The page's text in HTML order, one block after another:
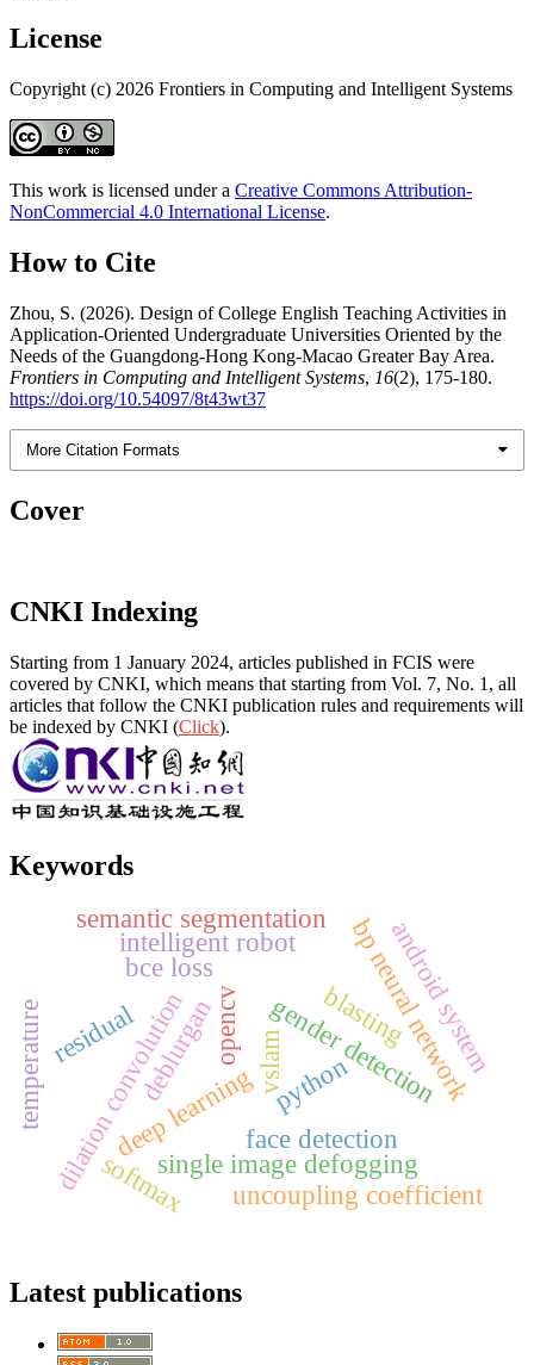
License
Copyright (c) 2026 Frontiers in Computing and Intelligent Systems
This work is licensed under a Creative Commons Attribution-
NonCommercial 4.0 International License.
How to Cite
Zhou, S. (2026). Design of College English Teaching Activities in
Application-Oriented Undergraduate Universities Oriented by the
Needs of the Guangdong-Hong Kong-Macao Greater Bay Area.
Frontiers in Computing and Intelligent Systems, 16(2), 175-180.
https://doi.org/10.54097/8t43wt37
More Citation Formats
Cover
CNKI Indexing
Starting from 1 January 2024, articles published in FCIS were
covered by CNKI, which means that starting from Vol. 7, No. 1, all
articles that follow the CNKI publication rules and requirements will
be indexed by CNKI (Click).
Keywords
face detection
gender detection
opencv bp neural network
python
single image defogging
deblurgan
dilation convolution
bce loss android system
vslam
intelligent robot
deep learning
residual
softmax uncoupling coefficient
blasting
temperature
semantic segmentation
Latest publications